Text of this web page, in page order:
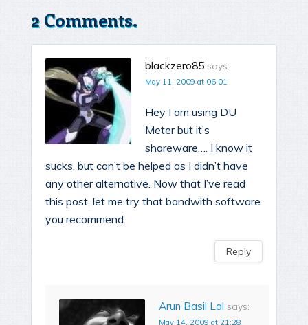
2 Comments.
blackzero85 says:
May 11, 2009 at 06:01
Hey I am using DU
Meter but it’s
shareware…. I know it
sucks, but can’t be helped as I didn’t have
any other alternative. Now that I’ve read
this post, let me try that bandwith software
you recommend.
Reply
Arun Basil Lal says:
May 14, 2009 at 21:28